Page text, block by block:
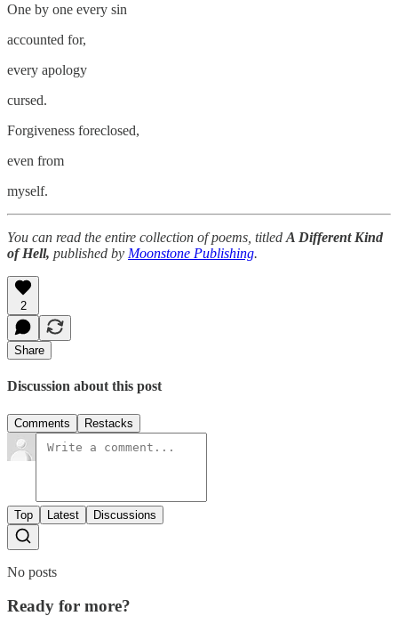
One by one every sin
accounted for,
every apology
cursed.
Forgiveness foreclosed,
even from
myself.
You can read the entire collection of poems, titled A Different Kind
of Hell, published by Moonstone Publishing.
2
Share
Discussion about this post
Comments Restacks
Top Latest Discussions
No posts
Ready for more?